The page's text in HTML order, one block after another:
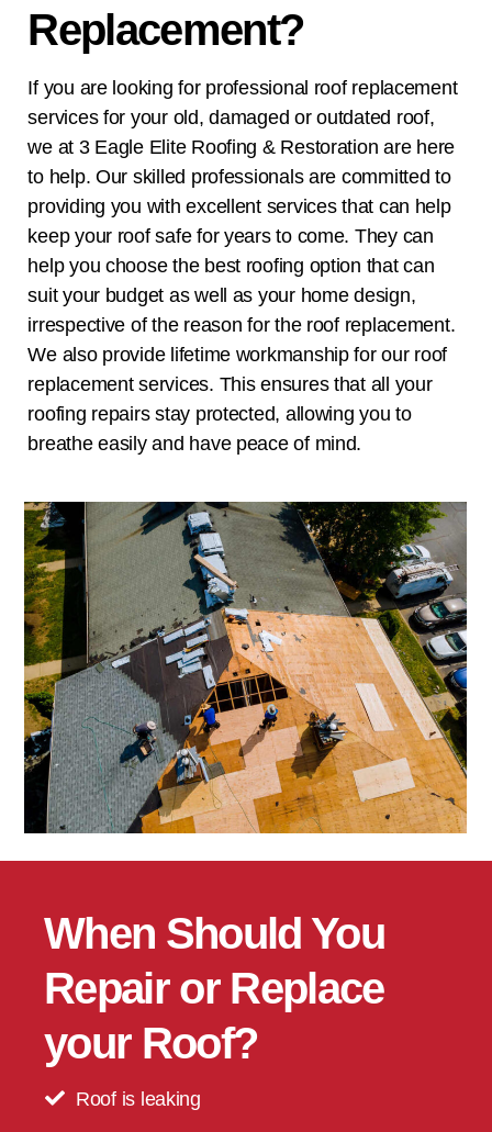
Replacement?
If you are looking for professional roof replacement
services for your old, damaged or outdated roof,
we at 3 Eagle Elite Roofing & Restoration are here
to help. Our skilled professionals are committed to
providing you with excellent services that can help
keep your roof safe for years to come. They can
help you choose the best roofing option that can
suit your budget as well as your home design,
irrespective of the reason for the roof replacement.
We also provide lifetime workmanship for our roof
replacement services. This ensures that all your
roofing repairs stay protected, allowing you to
breathe easily and have peace of mind.
When Should You
Repair or Replace
your Roof?
Roof is leaking